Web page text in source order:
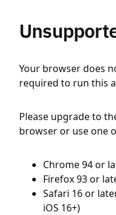
Your browser does
required to run this
Please upgrade to
browser or use one
Chrome 94 or
Firefox 93 or
Safari 16 or
iOS 16+)